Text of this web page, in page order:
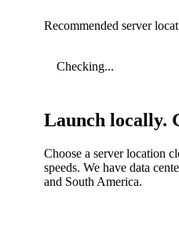
Recommended server
Checking...
Launch locally.
Choose a server location
speeds. We have data
and South America.